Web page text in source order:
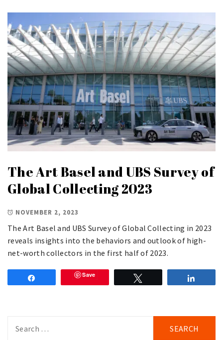
The Art Basel and UBS Survey of
Global Collecting 2023
NOVEMBER 2, 2023
The Art Basel and UBS Survey of Global Collecting in 2023
reveals insights into the behaviors and outlook of high-
net-worth collectors in the first half of 2023.
Save
for: